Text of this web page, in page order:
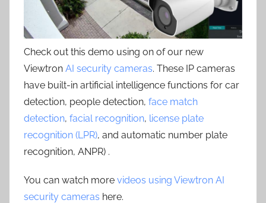
Check out this demo using on of our new
Viewtron AI security cameras. These IP cameras
have built-in artificial intelligence functions for car
detection, people detection, face match
detection, facial recognition, license plate
recognition (LPR), and automatic number plate
recognition, ANPR) .
You can watch more videos using Viewtron AI
security cameras here.